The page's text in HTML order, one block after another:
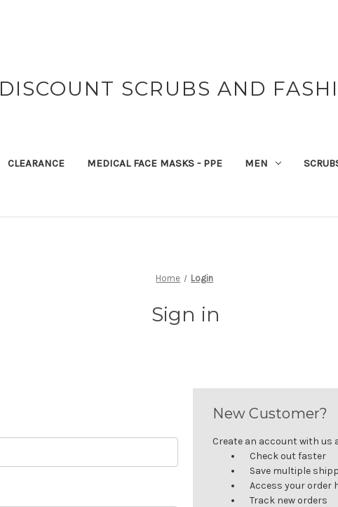
DISCOUNT SCRUBS AND
CLEARANCE MEDICAL FACE MASKS - PPE MEN
Home Login
Sign in
New Customer?
Create an account with us
Check out faster
Save multiple
Access your order
Track new orders